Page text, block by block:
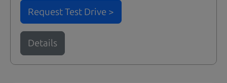
Request Test Drive >
Details